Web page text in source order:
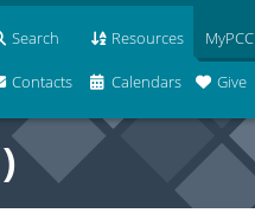
Search Resources
Contacts Calendars Give
MyPCC